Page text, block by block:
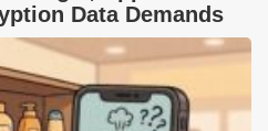
Data Demands